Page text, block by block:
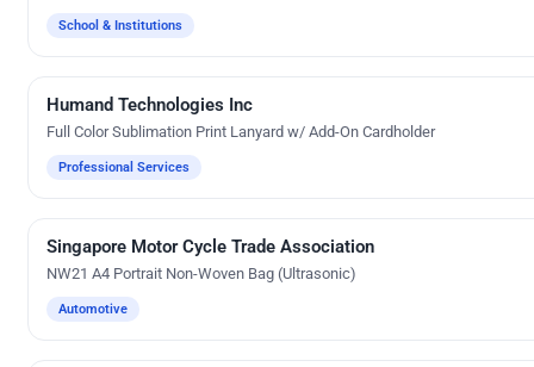
School & Institutions
Custom Gifts
Humand Technologies Inc
Full Color Sublimation Print Lanyard w/ Add-On Cardholder
Professional Services
Direct-To-Film Printing
Singapore Motor Cycle Trade Association
NW21 A4 Portrait Non-Woven Bag (Ultrasonic)
Automotive